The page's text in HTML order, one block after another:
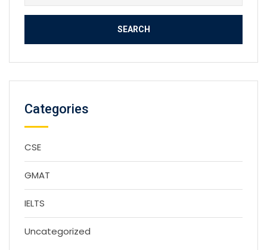
for:
Categories
CSE
GMAT
IELTS
Uncategorized